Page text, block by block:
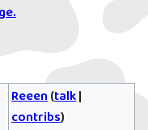
Reeen(talk|
contribs)